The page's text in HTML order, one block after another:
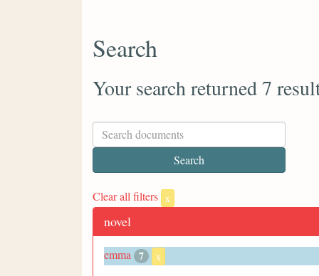
Search
Your search returned 7
Clear all filters x
novel
emma 7 x